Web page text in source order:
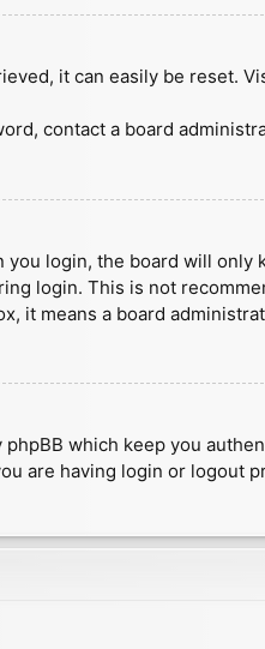
it can easily be reset.
contact a board
you login, the board will only
login. This is not
it means a board
which keep you
are having login or logout